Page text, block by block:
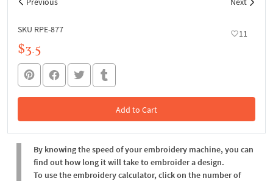
SKU RPE-877 11
$3.5
Add to Cart
In the Cart
By knowing the speed of your embroidery machine, you can
find out how long it will take to embroider a design.
To use the embroidery calculator, click on the number of